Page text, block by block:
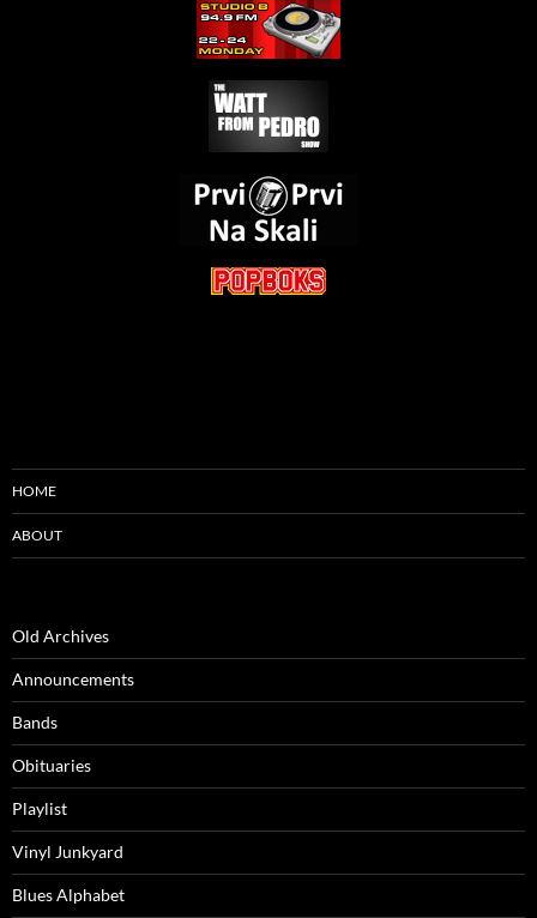
HOME
ABOUT
Old Archives
Announcements
Bands
Obituaries
Playlist
Vinyl Junkyard
Blues Alphabet